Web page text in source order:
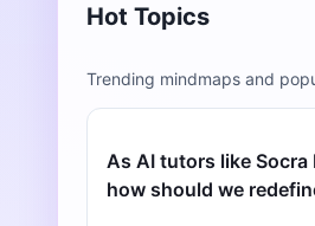
Hot Topics
Trending mindmaps and
As AI tutors like
how should we